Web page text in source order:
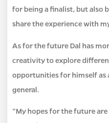
for being a finalist, but also
share the experience with
As for the future Dal has
creativity to explore
opportunities for himself as
general.
“My hopes for the future